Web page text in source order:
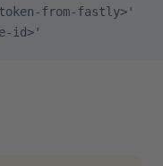
from-fastly>'
id>'